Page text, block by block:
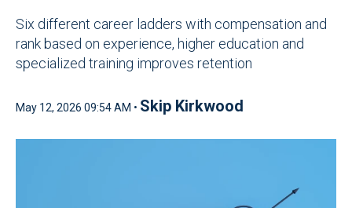
Six different career ladders with compensation and
rank based on experience, higher education and
specialized training improves retention
May 12, 2026 09:54 AM • Skip Kirkwood